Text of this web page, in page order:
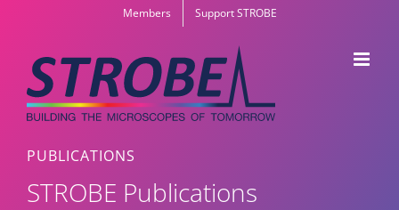
content
Members Support STROBE
PUBLICATIONS
STROBE Publications